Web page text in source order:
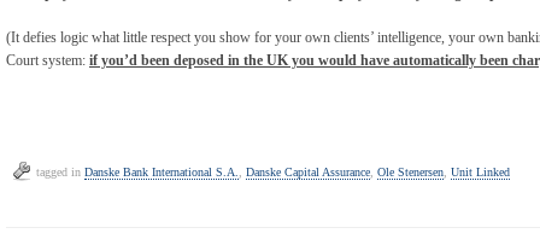
(It defies logic what little respect you show for your own clients’ intelligence, your own
Court system: if you’d been deposed in the UK you would have automatically been
tagged in Danske Bank International S.A. Danske Capital Assurance Ole Stenersen Unit Linked